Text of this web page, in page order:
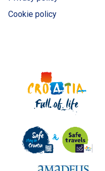
Cookie policy